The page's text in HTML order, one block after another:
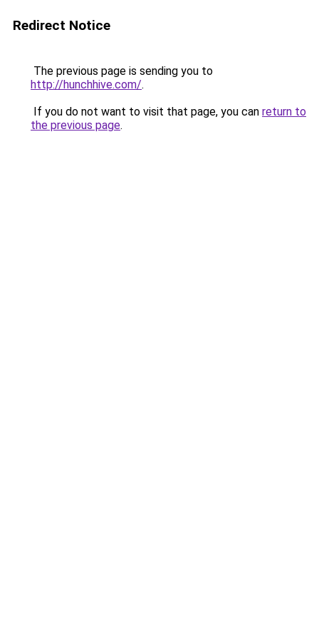
Redirect Notice
The previous page is sending you to
http://hunchhive.com/.
If you do not want to visit that page, you can return to
the previous page.